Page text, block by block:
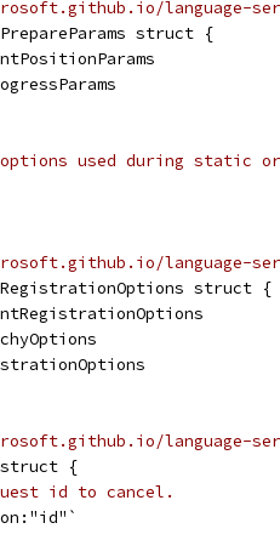
language-
struct {
used during static
language-
struct {
language-
struct {
id to cancel.